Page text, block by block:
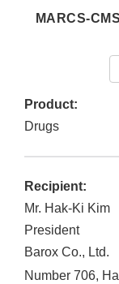
MARCS-
Product:
Drugs
Recipient:
Mr. Hak-Ki Kim
President
Barox Co., Ltd.
Number 706,